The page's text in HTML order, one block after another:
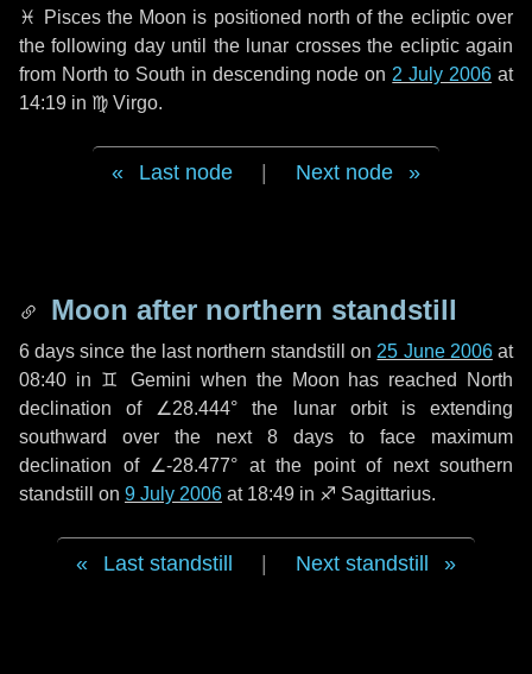
♓ Piscesthe Moon is positioned north of the ecliptic over
the following dayuntil the lunar crosses the ecliptic again
from North to South in descending node on 2 July 2006 at
14:19 in ♍ Virgo.
Last node Next node
Moon after northern standstill
6 days since the last northern standstill on 25 June 2006at
08:40 in ♊ Gemini when the Moon has reached North
declination of ∠28.444° the lunar orbit is extending
southward over the next 8 days to face maximum
declination of ∠-28.477° at the point of next southern
standstill on 9 July 2006 at 18:49 in ♐ Sagittarius.
Last standstill Next standstill